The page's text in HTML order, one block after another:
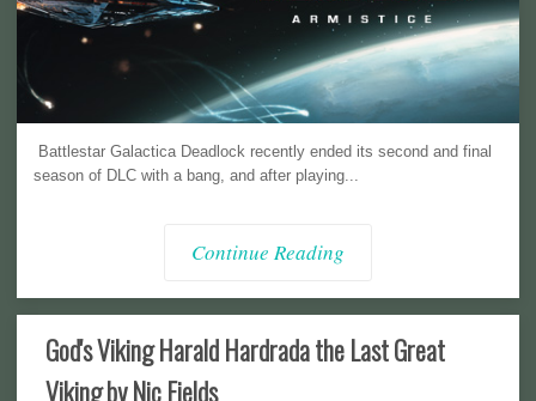
Battlestar Galactica Deadlock recently ended its second and final
season of DLC with a bang, and after playing...
Continue Reading
God's Viking Harald Hardrada the Last Great
Viking by Nic Fields